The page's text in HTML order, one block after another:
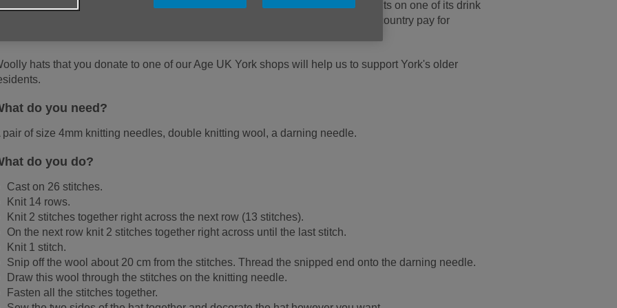
Smoothie company has donated 30p to Age UK for each little hat that sits on one of its drink
There's a tag, too, explaining how each 30p helps Age UKs all over the country pay for
hats that you donate to one of our Age UK York shops will help us to support York's older
do you need?
pair of size 4mm knitting needles, double knitting wool, a darning needle.
do you do?
Cast on 26 stitches.
Knit 14 rows.
Knit 2 stitches together right across the next row (13 stitches).
On the next row knit 2 stitches together right across until the last stitch.
Knit 1 stitch.
Snip off the wool about 20 cm from the stitches. Thread the snipped end onto the darning needle.
Draw this wool through the stitches on the knitting needle.
Fasten all the stitches together.